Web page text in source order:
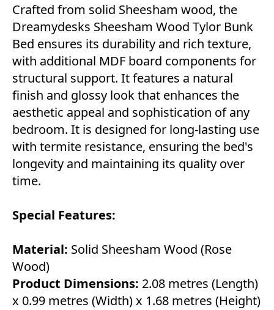
Crafted from solid Sheesham wood, the
Dreamydesks Sheesham Wood Tylor Bunk
Bed ensures its durability and rich texture,
with additional MDF board components for
structural support. It features a natural
finish and glossy look that enhances the
aesthetic appeal and sophistication of any
bedroom. It is designed for long-lasting use
with termite resistance, ensuring the bed's
longevity and maintaining its quality over
time.
Special Features:
Material: Solid Sheesham Wood (Rose
Wood)
Product Dimensions: 2.08 metres (Length)
x 0.99 metres (Width) x 1.68 metres (Height)